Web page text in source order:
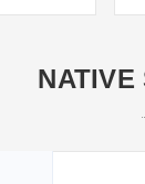
NATIVE